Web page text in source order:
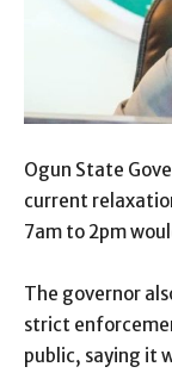
Ogun State
current
7am to 2pm
The governor
strict
public, saying it